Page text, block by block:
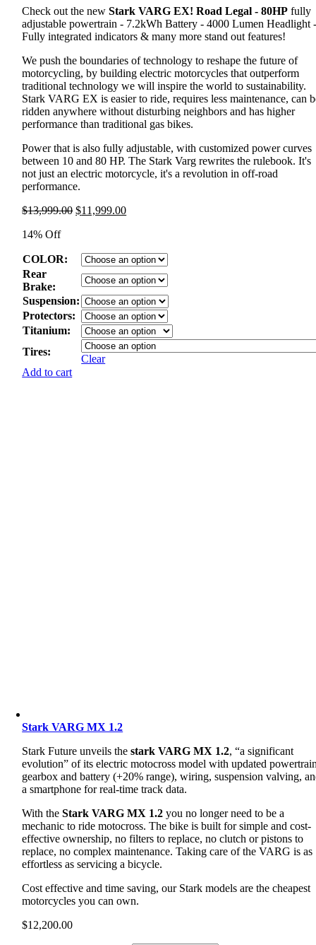
Check out the newStark VARG EX! Road Legal - 80HP fully
adjustable powertrain - 7.2kWh Battery - 4000 Lumen Headlight
Fully integrated indicators & many more stand out features!
We push the boundaries of technology to reshape the future of
motorcycling, by building electric motorcycles that outperform
traditional technology we will inspire the world to sustainability.
Stark VARG EX is easier to ride, requires less maintenance, can
ridden anywhere without disturbing neighbors and has higher
performance than traditional gas bikes.
Power that is also fully adjustable, with customized power curves
between 10 and 80 HP. The Stark Varg rewrites the rulebook. It's
not just an electric motorcycle, it's a revolution in off-road
performance.
$13,999.00 Original
$11,999.00Current
14% Off
COLOR:
Rear
Brake:
Suspension:
Protectors:
Titanium:
Tires:
Clear
Add to cart
Stark VARG MX 1.2
Stark Future unveils the stark VARG MX 1.2, “a significant
evolution” of its electric motocross model with updated
gearbox and battery (+20% range), wiring, suspension valving,
a smartphone for real-time track data.
With theStark VARG MX 1.2 you no longer need to be a
mechanic to ride motocross. The bike is built for simple and cost-
effective ownership, no filters to replace, no clutch or pistons to
replace, no complex maintenance. Taking care of the VARG is as
effortless as servicing a bicycle.
Cost effective and time saving, our Stark models are the cheapest
motorcycles you can own.
$12,200.00